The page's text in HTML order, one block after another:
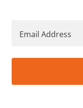
Email Address